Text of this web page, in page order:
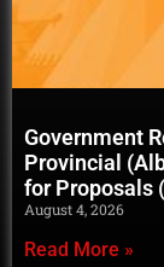
Government
Provincial
for Proposals
August 4, 2026
Read More »